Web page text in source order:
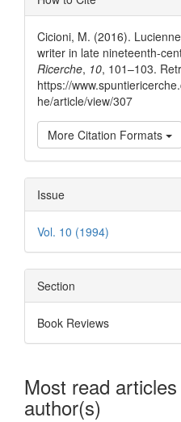
Details
Cicioni, M. (2016).
writer in late nineteenth-
Ricerche, 10, 101–103.
https://
he/article/view/307
More Citation Formats
Issue
Vol. 10 (1994)
Section
Book Reviews
Most read
author(s)